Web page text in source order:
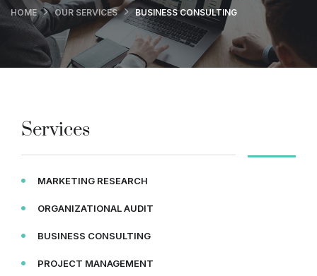
HOME OUR SERVICES BUSINESS CONSULTING
Services
MARKETING RESEARCH
ORGANIZATIONAL AUDIT
BUSINESS CONSULTING
PROJECT MANAGEMENT